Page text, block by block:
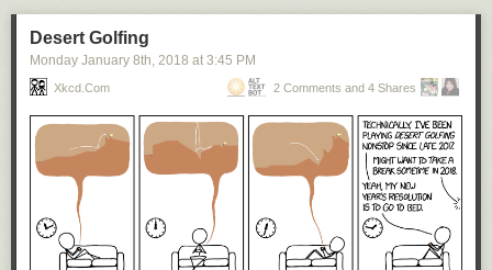
Desert Golfing
Monday January 8th, 2018 at 3:45 PM
Xkcd.com 2 Comments and 4 Shares